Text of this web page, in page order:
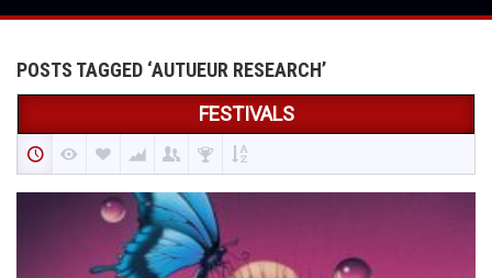
POSTS TAGGED ‘AUTUEUR RESEARCH’
FESTIVALS